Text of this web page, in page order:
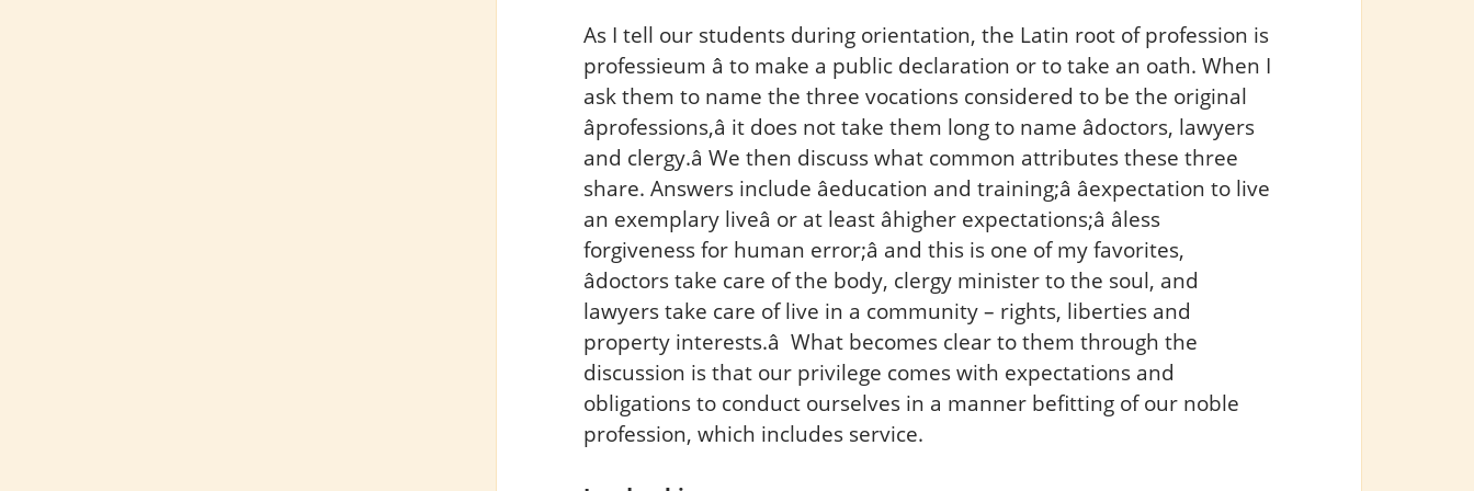
As I tell our students during orientation, the Latin root of profession is
professieum â to make a public declaration or to take an oath. When I
ask them to name the three vocations considered to be the original
âprofessions,â it does not take them long to name âdoctors, lawyers
and clergy.â We then discuss what common attributes these three
share. Answers include âeducation and training;â âexpectation to live
an exemplary liveâ or at least âhigher expectations;â âless
forgiveness for human error;â and this is one of my favorites,
âdoctors take care of the body, clergy minister to the soul, and
lawyers take care of live in a community – rights, liberties and
property interests.â What becomes clear to them through the
discussion is that our privilege comes with expectations and
obligations to conduct ourselves in a manner befitting of our noble
profession, which includes service.